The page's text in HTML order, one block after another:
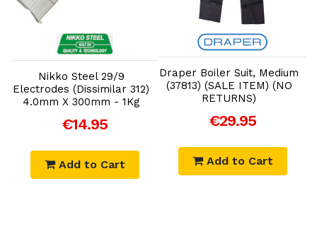
Add to Cart
Nikko Steel 29/9
Electrodes (Dissimilar 312)
4.0mm X 300mm - 1Kg
€14.95
Add to Cart
Add to Cart
Draper Boiler Suit, Medium
(37813) (SALE ITEM) (NO
RETURNS)
€29.95
Add to Cart